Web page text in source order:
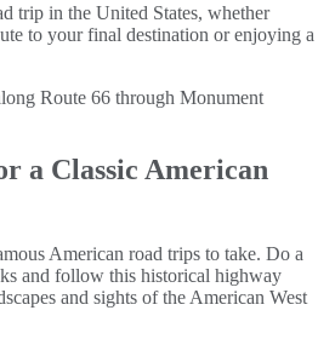
trip in the United States, whether
to your final destination or enjoying a
a Classic American
American road trips to take. Do a
and follow this historical highway
and sights of the American West